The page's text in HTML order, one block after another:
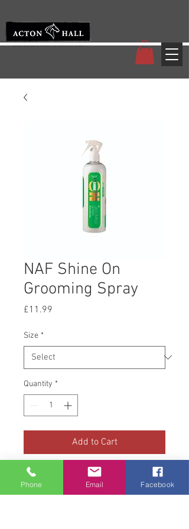
NAF Shine On
Grooming Spray
£11.99
Size *
Quantity *
Add to Cart
NAF Shine on Grooming Spray is
designed to make your horse
Phone Email Facebook